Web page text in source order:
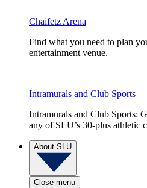
Chaifetz Arena
Find what you need to plan
entertainment venue.
Intramurals and Club Sports
Intramurals and Club Sports:
any of SLU’s 30-plus athletic
About SLU
Close menu